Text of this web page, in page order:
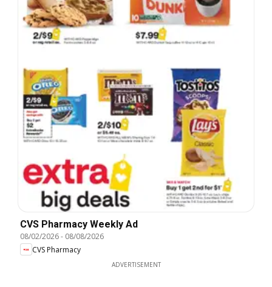
CVS Pharmacy Weekly Ad
08/02/2026- 08/08/2026
CVS Pharmacy
ADVERTISEMENT